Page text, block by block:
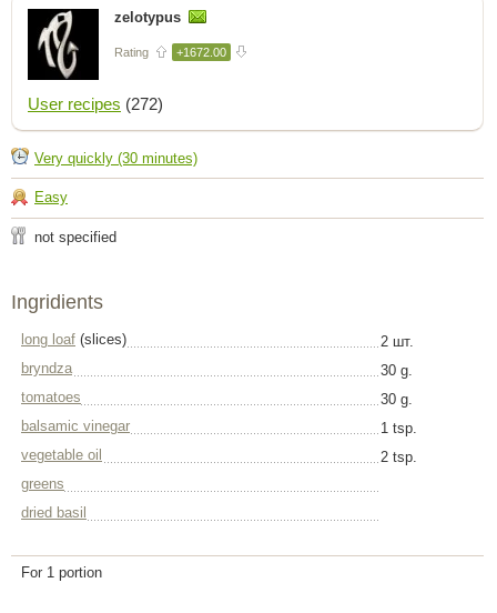
zelotypus
Rating +1672.00
User recipes (272)
Very quickly (30 minutes)
Easy
not specified
Ingridients
long loaf (slices)
2 шт.
bryndza
30 g.
tomatoes
30 g.
balsamic vinegar
1 tsp.
vegetable oil
2 tsp.
greens
dried basil
For 1 portion